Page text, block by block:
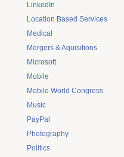
LinkedIn
Location Based Services
Medical
Mergers & Aquisitions
Microsoft
Mobile
Mobile World Congress
Music
PayPal
Photography
Politics